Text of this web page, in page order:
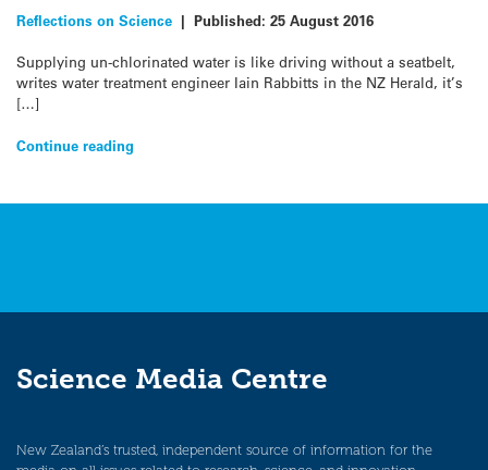
Reflections on Science | Published: 25 August 2016
Supplying un-chlorinated water is like driving without a seatbelt,
writes water treatment engineer Iain Rabbitts in the NZ Herald, it’s
[…]
Continue reading
Science Media Centre
New Zealand’s trusted, independent source of information for the